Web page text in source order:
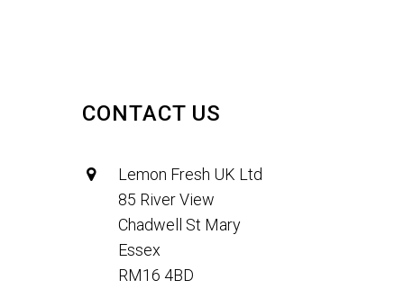
CONTACT US
Lemon Fresh UK Ltd
85 River View
Chadwell St Mary
Essex
RM16 4BD